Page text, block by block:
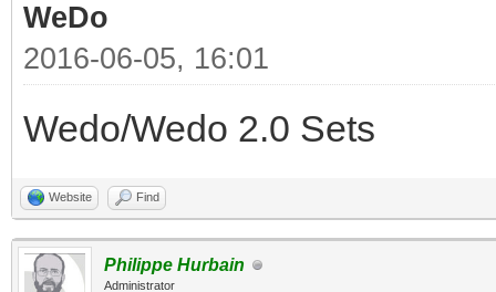
WeDo
2016-06-05, 16:01
Wedo/Wedo 2.0 Sets
Website Find
Philippe Hurbain
Administrator